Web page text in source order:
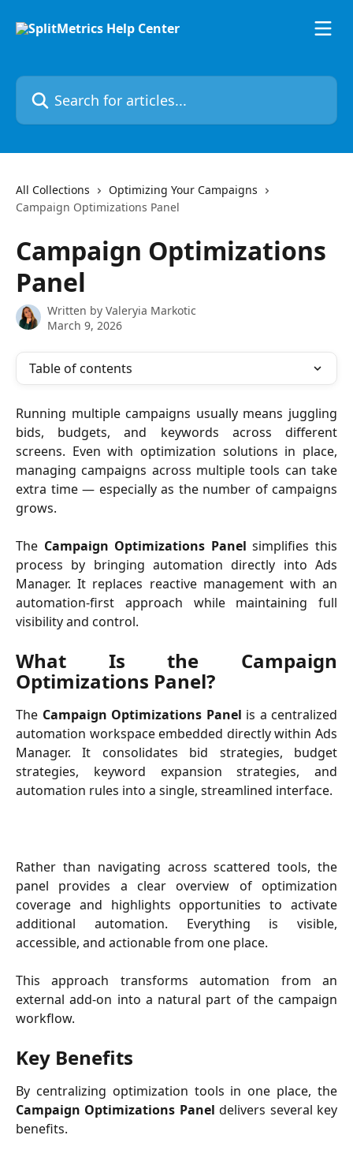
Search for articles...
All Collections
Optimizing Your Campaigns
Campaign Optimizations Panel
Campaign Optimizations
Panel
Written by Valeryia Markotic
March 9, 2026
Table of contents
Running multiple campaigns usually means juggling
bids, budgets, and keywords across different
screens. Even with optimization solutions in place,
managing campaigns across multiple tools can take
extra time — especially as the number of campaigns
grows.
The Campaign Optimizations Panel simplifies this
process by bringing automation directly into Ads
Manager. It replaces reactive management with an
automation-first approach while maintaining full
visibility and control.
What Is the Campaign
Optimizations Panel?
The Campaign Optimizations Panel is a centralized
automation workspace embedded directly within Ads
Manager. It consolidates bid strategies, budget
strategies, keyword expansion strategies, and
automation rules into a single, streamlined interface.
Rather than navigating across scattered tools, the
panel provides a clear overview of optimization
coverage and highlights opportunities to activate
additional automation. Everything is visible,
accessible, and actionable from one place.
This approach transforms automation from an
external add-on into a natural part of the campaign
workflow.
Key Benefits
By centralizing optimization tools in one place, the
Campaign Optimizations Panel delivers several key
benefits.